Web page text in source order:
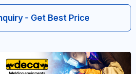
- Get Best Price